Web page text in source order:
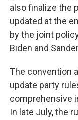
also finalize the
updated at the
by the joint
Biden and
The convention
update party
comprehensive
In late July, the